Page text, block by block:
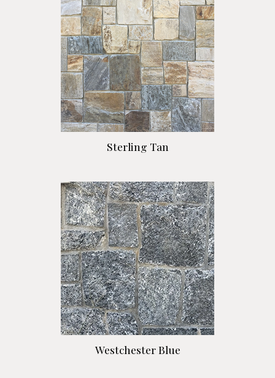
Sterling Tan
Westchester Blue